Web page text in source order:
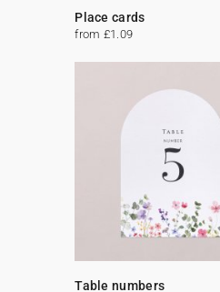
Place cards
from £1.09
Table numbers